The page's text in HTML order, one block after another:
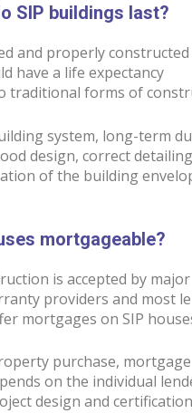
SIP buildings last?
and properly constructed
have a life expectancy
traditional forms of
system, long-term
design, correct
of the building
mortgageable?
is accepted by major
providers and most
mortgages on SIP
purchase, mortgage
on the individual
design and